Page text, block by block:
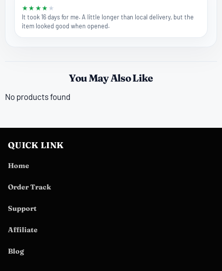
★ ★ ★ ★ ★
It took 16 days for me. A little longer than local delivery, but the
item looked good when opened.
You May Also Like
No products found
QUICK LINK
Home
Order Track
Support
Affiliate
Blog